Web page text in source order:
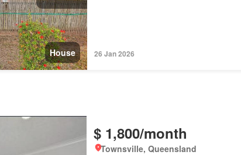
House 26 Jan 2026
$ 1,800/month
Townsville, Queensland